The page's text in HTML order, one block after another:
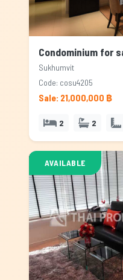
Sukhumvit
Code: cosu4205
Sale: 21,000,000 ฿
2 2
AVAILABLE